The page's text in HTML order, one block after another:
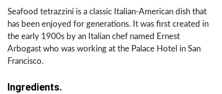
Seafood tetrazzini is a classic Italian-American dish that
has been enjoyed for generations. It was first created in
the early 1900s by an Italian chef named Ernest
Arbogast who was working at the Palace Hotel in San
Francisco.
Ingredients.